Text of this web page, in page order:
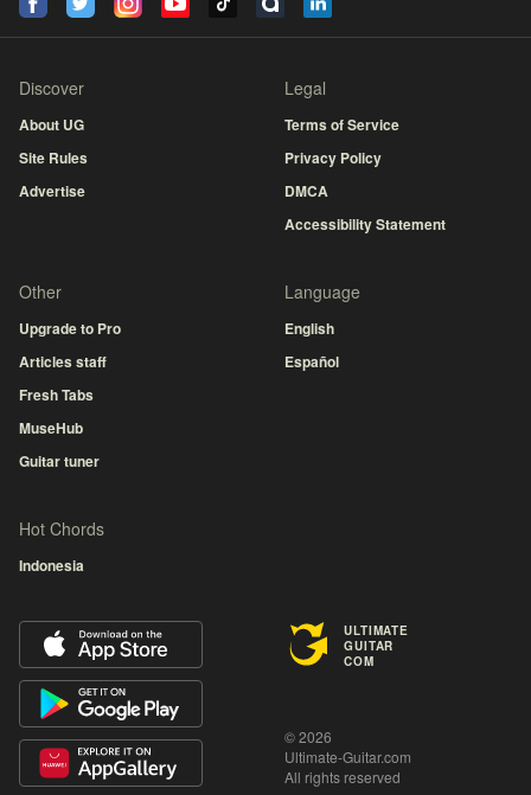
Discover
About UG
Site Rules
Advertise
Legal
Terms of Service
Privacy Policy
DMCA
Accessibility Statement
Other
Upgrade to Pro
Articles staff
Fresh Tabs
MuseHub
Guitar tuner
Language
English
Español
Hot Chords
Indonesia
ULTIMATE
GUITAR
COM
© 2026
Ultimate-Guitar.com
All rights reserved